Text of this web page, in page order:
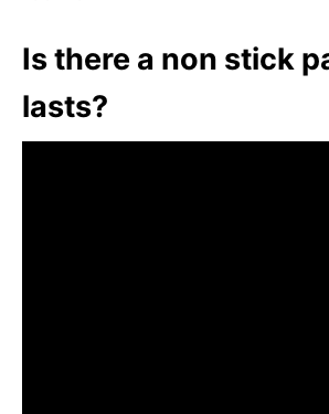
Is there a non stick
lasts?